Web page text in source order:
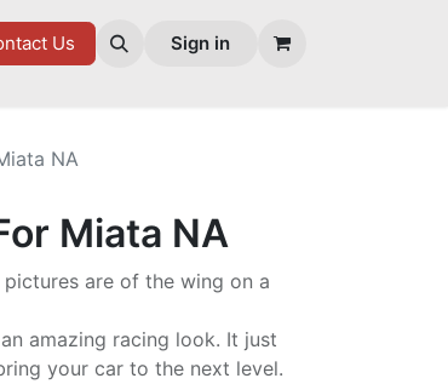
Us Sign in
NA
Miata NA
are of the wing on a
amazing racing look. It just
your car to the next level.